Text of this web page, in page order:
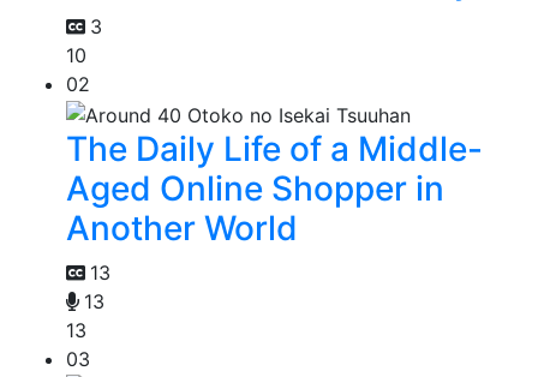
3
10
02
The Daily Life of a Middle-
Aged Online Shopper in
Another World
13
13
13
03